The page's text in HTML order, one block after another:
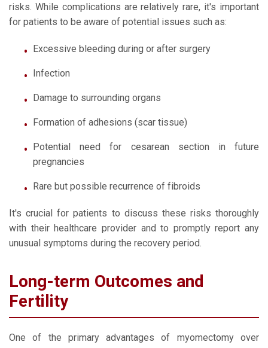
risks. While complications are relatively rare, it's important
for patients to be aware of potential issues such as:
Excessive bleeding during or after surgery
Infection
Damage to surrounding organs
Formation of adhesions (scar tissue)
Potential need for cesarean section in future
pregnancies
Rare but possible recurrence of fibroids
It's crucial for patients to discuss these risks thoroughly
with their healthcare provider and to promptly report any
unusual symptoms during the recovery period.
Long-term Outcomes and
Fertility
One of the primary advantages of myomectomy over